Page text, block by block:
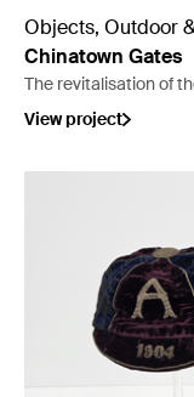
Objects, Outdoor
Chinatown Gates
The revitalisation of
View project